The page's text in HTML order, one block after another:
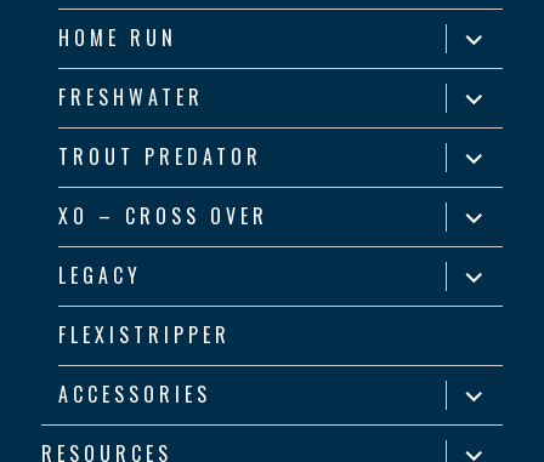
HOME RUN
expand
child
menu
FRESHWATER
expand
child
menu
TROUT PREDATOR
expand
child
menu
XO – CROSS OVER
expand
child
menu
LEGACY
expand
child
menu
FLEXISTRIPPER
ACCESSORIES
expand
child
menu
RESOURCES
expand